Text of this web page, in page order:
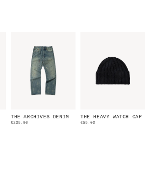
THE ARCHIVES DENIM
€235.00
THE HEAVY WATCH CAP
€55.00